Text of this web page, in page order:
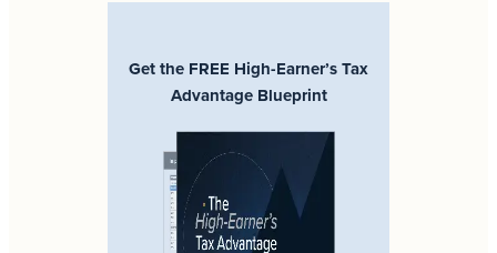
Get the FREE High-Earner’s Tax
Advantage Blueprint